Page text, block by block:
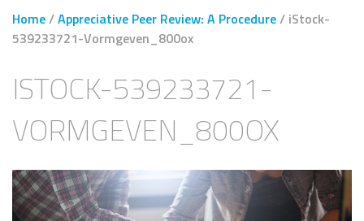
Home/Appreciative Peer Review: A Procedure/ iStock-
539233721-Vormgeven_800ox
ISTOCK-539233721-
VORMGEVEN_800OX